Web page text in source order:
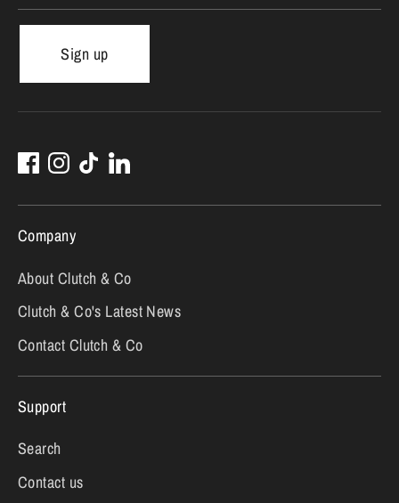
Sign up
Company
About Clutch & Co
Clutch & Co's Latest News
Contact Clutch & Co
Support
Search
Contact us